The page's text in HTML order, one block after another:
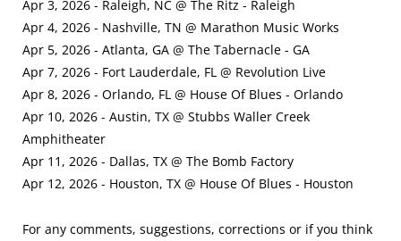
Apr 3, 2026 - Raleigh, NC @ The Ritz - Raleigh
Apr 4, 2026 - Nashville, TN @ Marathon Music Works
Apr 5, 2026 - Atlanta, GA @ The Tabernacle - GA
Apr 7, 2026 - Fort Lauderdale, FL @ Revolution Live
Apr 8, 2026 - Orlando, FL @ House Of Blues - Orlando
Apr 10, 2026 - Austin, TX @ Stubbs Waller Creek
Amphitheater
Apr 11, 2026 - Dallas, TX @ The Bomb Factory
Apr 12, 2026 - Houston, TX @ House Of Blues - Houston
For any comments, suggestions, corrections or if you think